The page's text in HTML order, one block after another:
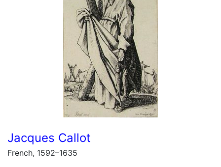
Jacques Callot
French, 1592–1635